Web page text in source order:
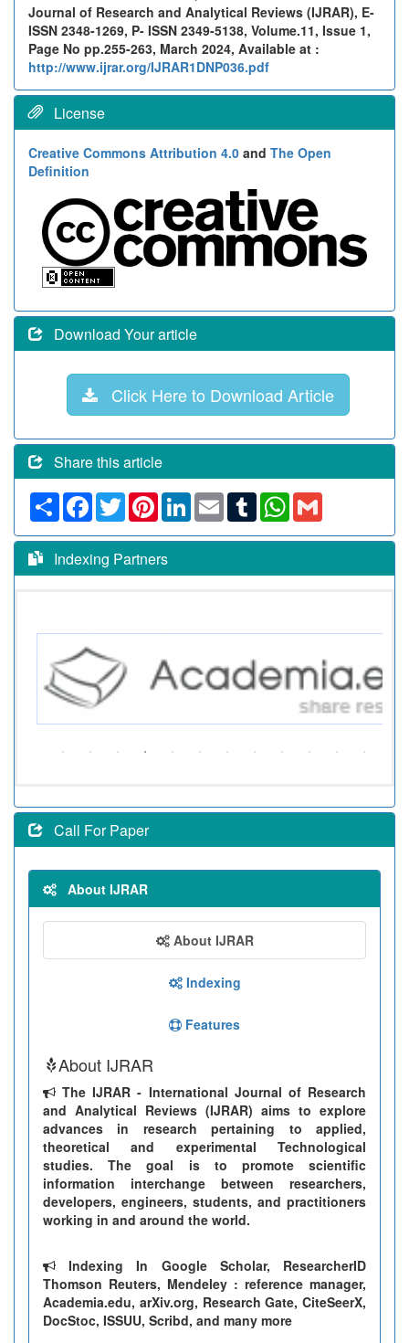
Journal of Research and Analytical Reviews (IJRAR), E-
ISSN 2348-1269, P- ISSN 2349-5138, Volume.11, Issue 1,
Page No pp.255-263, March 2024, Available at :
http://www.ijrar.org/IJRAR1DNP036.pdf
License
Creative Commons Attribution 4.0 and The Open
Definition
Download Your article
Click Here to Download Article
Share this article
Share Facebook
TwitterPinterestLinkedIn
Email TumblrWhatsApp
Indexing Partners
Call For Paper
About IJRAR
About IJRAR
Indexing
Features
About IJRAR
The IJRAR - International Journal of Research
and Analytical Reviews (IJRAR) aims to explore
advances in research pertaining to applied,
theoretical and experimental Technological
studies. The goal is to promote scientific
information interchange between researchers,
developers, engineers, students, and practitioners
working in and around the world.
Indexing In Google Scholar, ResearcherID
Thomson Reuters, Mendeley : reference manager,
Academia.edu, arXiv.org, Research Gate, CiteSeerX,
DocStoc, ISSUU, Scribd, and many more